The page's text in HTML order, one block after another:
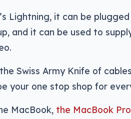
Lightning, it can be
and it can be used to
Swiss Army Knife of
your one stop shop for
MacBook, the MacBook Pro